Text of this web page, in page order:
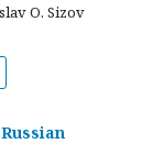
O. Sizov